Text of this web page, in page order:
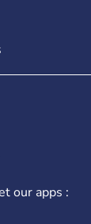
our apps :